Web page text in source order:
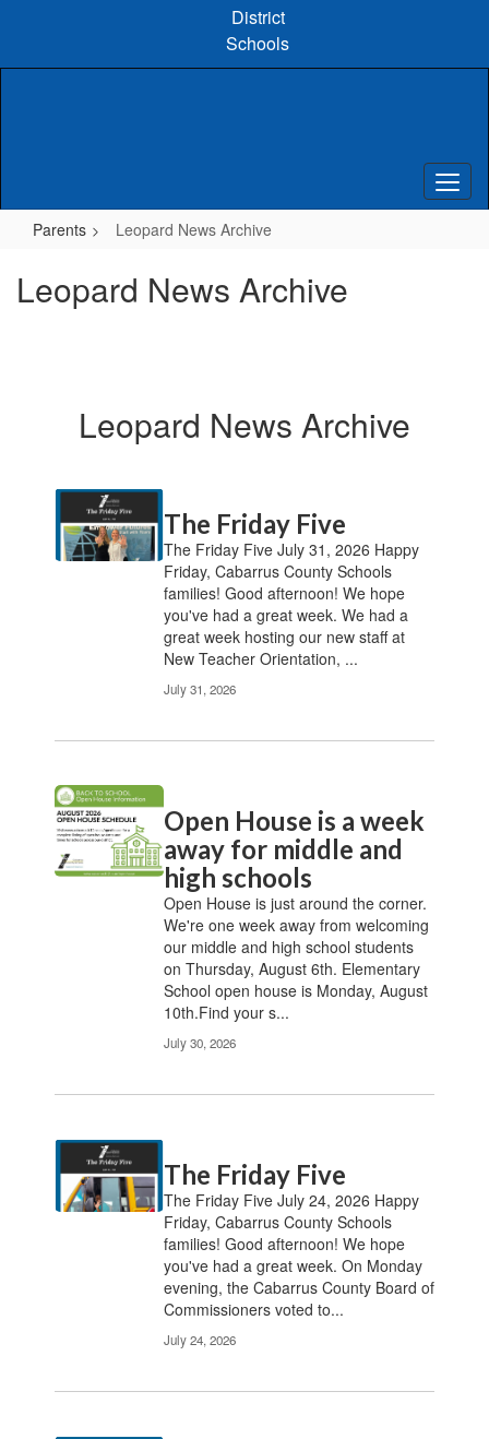
content
District
Schools
Parents Leopard News Archive
Leopard News Archive
Leopard News Archive
Contains
20
pages.
Use
The Friday Five
The Friday Five July 31, 2026 Happy
Friday, Cabarrus County Schools
families! Good afternoon! We hope
you've had a great week. We had a
great week hosting our new staff at
New Teacher Orientation, ...
July 31, 2026
Open House is a week
away for middle and
high schools
Open House is just around the corner.
We're one week away from welcoming
our middle and high school students
on Thursday, August 6th. Elementary
School open house is Monday, August
10th.Find your s...
July 30, 2026
The Friday Five
The Friday Five July 24, 2026 Happy
Friday, Cabarrus County Schools
families! Good afternoon! We hope
you've had a great week. On Monday
evening, the Cabarrus County Board of
Commissioners voted to...
July 24, 2026